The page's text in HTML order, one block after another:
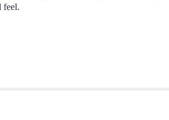
feel.